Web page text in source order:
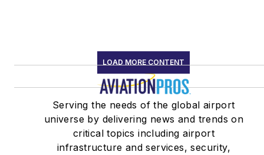
LOAD MORE CONTENT
Serving the needs of the global airport
universe by delivering news and trends on
critical topics including airport
infrastructure and services, security,